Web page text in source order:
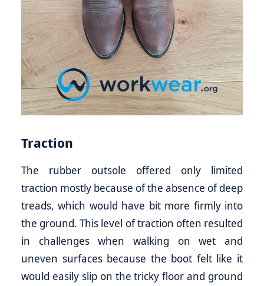
Traction
The rubber outsole offered only limited
traction mostly because of the absence of deep
treads, which would have bit more firmly into
the ground. This level of traction often resulted
in challenges when walking on wet and
uneven surfaces because the boot felt like it
would easily slip on the tricky floor and ground